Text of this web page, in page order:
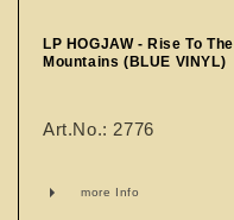
LP HOGJAW - Rise To The
Mountains (BLUE VINYL)
Art.No.: 2776
more Info